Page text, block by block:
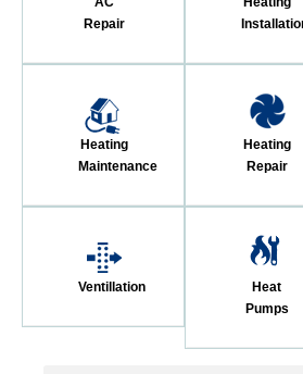
Repair
Heating
Maintenance
Heating
Repair
Ventillation
Heat
Pumps